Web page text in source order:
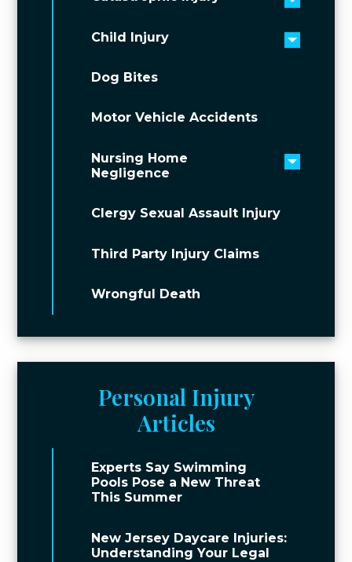
Toggle
Child Injury
Toggle
Dog Bites
Motor Vehicle Accidents
Nursing Home
Negligence
Toggle
Clergy Sexual Assault Injury
Third Party Injury Claims
Wrongful Death
Personal Injury
Articles
Experts Say Swimming
Pools Pose a New Threat
This Summer
New Jersey Daycare Injuries:
Understanding Your Legal